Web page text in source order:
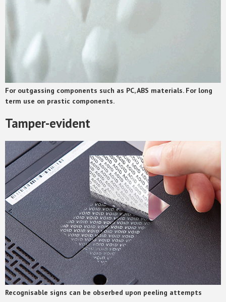
For outgassing components such as PC, ABS materials. For long
term use on prastic components.
Tamper-evident
Recognisable signs can be obserbed upon peeling attempts